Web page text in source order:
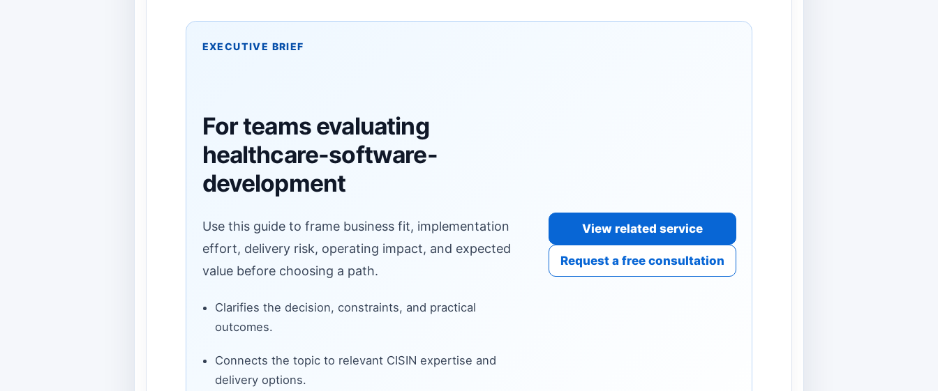
EXECUTIVE BRIEF
For teams evaluating
healthcare-software-
development
Use this guide to frame business fit, implementation
effort, delivery risk, operating impact, and expected
value before choosing a path.
Clarifies the decision, constraints, and practical
outcomes.
Connects the topic to relevant CISIN expertise and
delivery options.
View related service
Request a free consultation